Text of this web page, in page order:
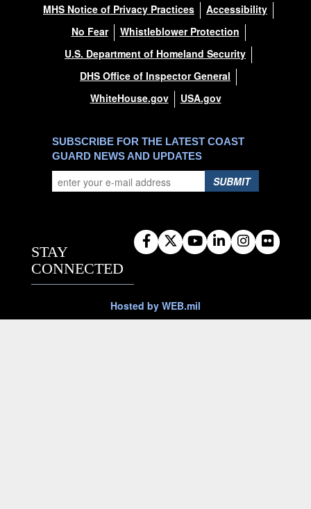
MHS Notice of Privacy Practices
Accessibility
No Fear
Whistleblower Protection
U.S. Department of Homeland Security
DHS Office of Inspector General
WhiteHouse.gov
USA.gov
SUBSCRIBE FOR THE LATEST COAST
GUARD NEWS AND UPDATES
SUBMIT
STAY
CONNECTED
Hosted by WEB.mil